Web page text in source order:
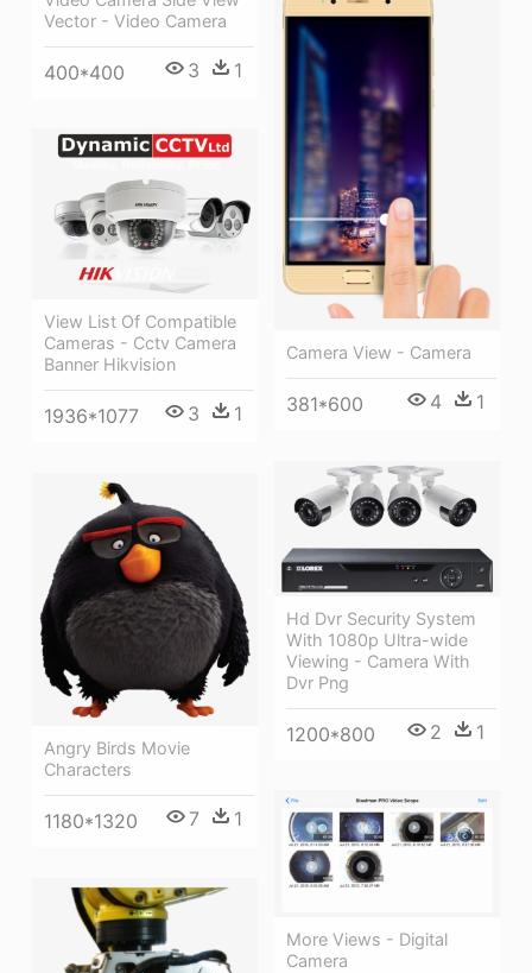
Vector - Video Camera
400*400 3 1
Camera View - Camera
381*600 4 1
View List Of Compatible
Cameras - Cctv Camera
Banner Hikvision
1936*1077 3 1
Hd Dvr Security System
With 1080p Ultra-wide
Viewing - Camera With
Dvr Png
1200*800 2 1
Angry Birds Movie
Characters
1180*1320 7 1
More Views - Digital
Camera